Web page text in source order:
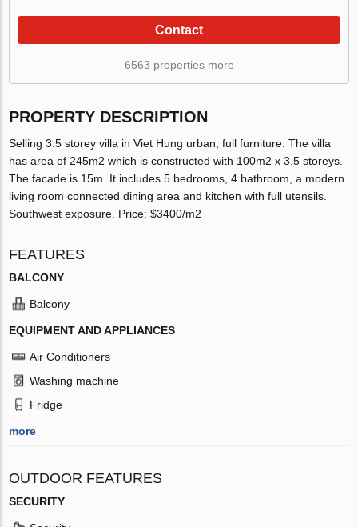
Contact
6563 properties more
PROPERTY DESCRIPTION
Selling 3.5 storey villa in Viet Hung urban, full furniture. The villa
has area of 245m2 which is constructed with 100m2 x 3.5 storeys.
The facade is 15m. It includes 5 bedrooms, 4 bathroom, a modern
living room connected dining area and kitchen with full utensils.
Southwest exposure. Price: $3400/m2
FEATURES
BALCONY
Balcony
EQUIPMENT AND APPLIANCES
Air Conditioners
Washing machine
Fridge
more
OUTDOOR FEATURES
SECURITY